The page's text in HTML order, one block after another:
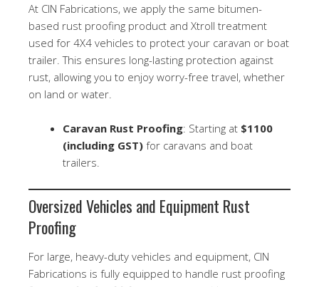
At CIN Fabrications, we apply the same bitumen-
based rust proofing product and Xtroll treatment
used for 4X4 vehicles to protect your caravan or boat
trailer. This ensures long-lasting protection against
rust, allowing you to enjoy worry-free travel, whether
on land or water.
Caravan Rust Proofing: Starting at $1100
(including GST) for caravans and boat
trailers.
Oversized Vehicles and Equipment Rust
Proofing
For large, heavy-duty vehicles and equipment, CIN
Fabrications is fully equipped to handle rust proofing